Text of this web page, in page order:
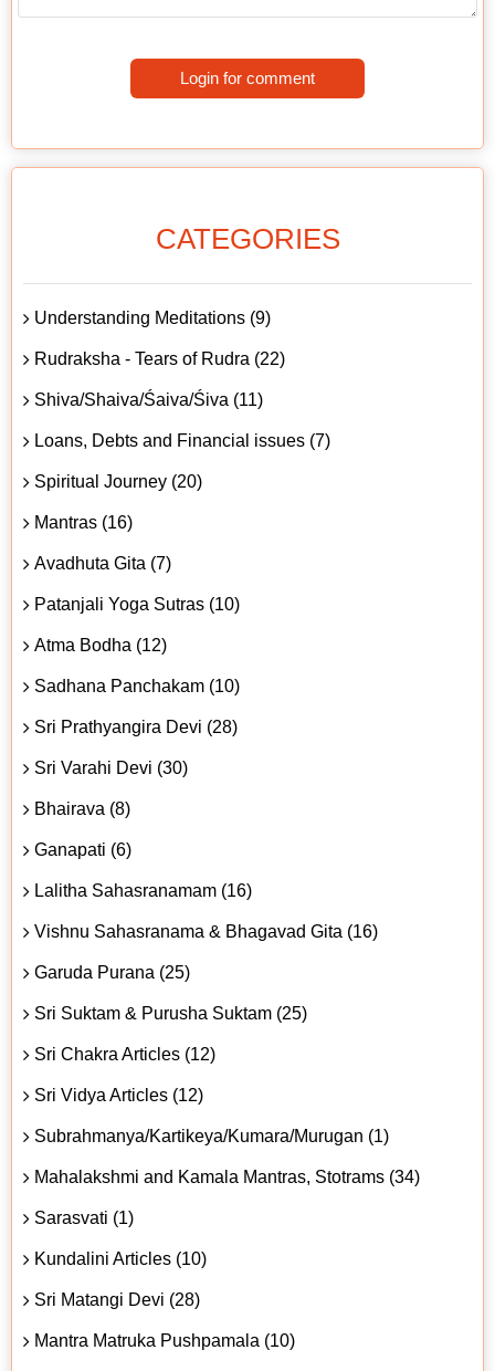
Login for comment
CATEGORIES
Understanding Meditations (9)
Rudraksha - Tears of Rudra (22)
Shiva/Shaiva/Śaiva/Śiva (11)
Loans, Debts and Financial issues (7)
Spiritual Journey (20)
Mantras (16)
Avadhuta Gita (7)
Patanjali Yoga Sutras (10)
Atma Bodha (12)
Sadhana Panchakam (10)
Sri Prathyangira Devi (28)
Sri Varahi Devi (30)
Bhairava (8)
Ganapati (6)
Lalitha Sahasranamam (16)
Vishnu Sahasranama & Bhagavad Gita (16)
Garuda Purana (25)
Sri Suktam & Purusha Suktam (25)
Sri Chakra Articles (12)
Sri Vidya Articles (12)
Subrahmanya/Kartikeya/Kumara/Murugan (1)
Mahalakshmi and Kamala Mantras, Stotrams (34)
Sarasvati (1)
Kundalini Articles (10)
Sri Matangi Devi (28)
Mantra Matruka Pushpamala (10)